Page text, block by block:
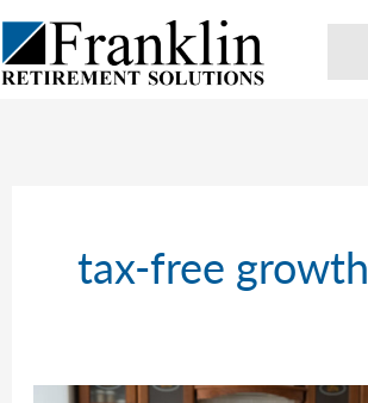
Skip
to
content
tax-free growth